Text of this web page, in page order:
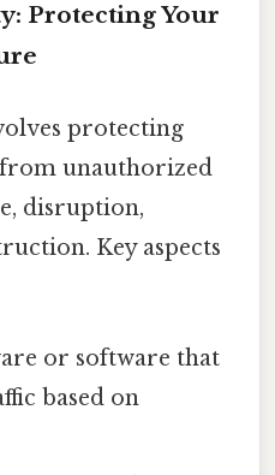
Protecting Your
protecting
unauthorized
disruption,
Key aspects
or software that
based on